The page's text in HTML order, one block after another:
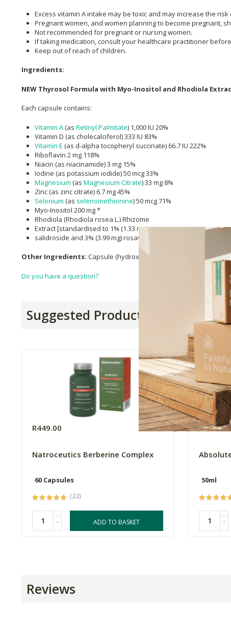
Excess vitamin A intake may be toxic and may increase the
Pregnant women, and women planning to become pregnant,
Not recommended for pregnant or nursing women.
If taking medication, consult your healthcare practitioner
Keep out of reach of children.
Ingredients:
NEW Thyrosol Formula with Myo-Inositol and Rhodiola
Each capsule contains:
Vitamin A(as Retinyl Palmitate) 1,000 IU 20%
Vitamin D (as cholecalciferol) 333 IU 83%
Vitamin E (as d-alpha tocopheryl succinate) 66.7 IU 222%
Riboflavin 2 mg 118%
Niacin (as niacinamide) 3 mg 15%
Iodine (as potassium iodide) 50 mcg 33%
Magnesium (as Magnesium Citrate) 33 mg 8%
Zinc (as zinc citrate) 6.7 mg 45%
Selenium (as selenomethionine) 50 mcg 71%
Myo-Inositol 200 mg *
Rhodiola (Rhodiola rosea L.) Rhizome
Extract [standardised to 1% (1.33 mg)
salidroside and 3% (3.99 mg) rosavins] 133 mg *
Other Ingredients: Capsule (hydroxypropylmethylcellulose),
Do you have a question?
Suggested Products
R449.00
Natroceutics Berberine Complex
60 Capsules
(22)
- ADD TO BASKET
R145.00
50ml
-
Reviews